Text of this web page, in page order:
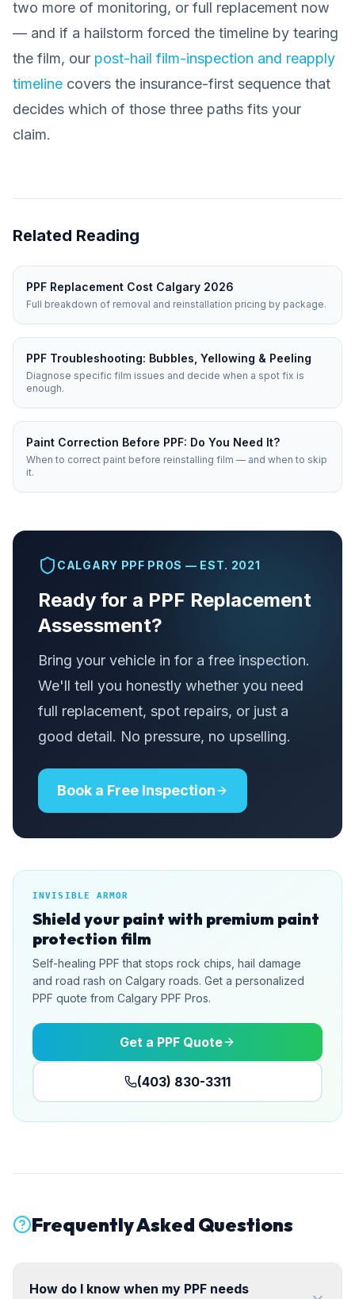
two more of monitoring, or full replacement now
— and if a hailstorm forced the timeline by tearing
the film, our post-hail film-inspection and reapply
timeline covers the insurance-first sequence that
decides which of those three paths fits your
claim.
Related Reading
PPF Replacement Cost Calgary 2026
Full breakdown of removal and reinstallation pricing by package.
PPF Troubleshooting: Bubbles, Yellowing & Peeling
Diagnose specific film issues and decide when a spot fix is
enough.
Paint Correction Before PPF: Do You Need It?
When to correct paint before reinstalling film — and when to skip
it.
CALGARY PPF PROS — EST. 2021
Ready for a PPF Replacement
Assessment?
Bring your vehicle in for a free inspection.
We'll tell you honestly whether you need
full replacement, spot repairs, or just a
good detail. No pressure, no upselling.
Book a Free Inspection
INVISIBLE ARMOR
Shield your paint with premium paint
protection film
Self-healing PPF that stops rock chips, hail damage
and road rash on Calgary roads. Get a personalized
PPF quote from Calgary PPF Pros.
Get a PPF Quote
(403) 830-3311
Frequently Asked Questions
How do I know when my PPF needs